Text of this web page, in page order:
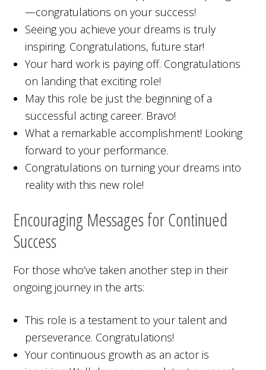
—congratulations on your success!
Seeing you achieve your dreams is truly
inspiring. Congratulations, future star!
Your hard work is paying off. Congratulations
on landing that exciting role!
May this role be just the beginning of a
successful acting career. Bravo!
What a remarkable accomplishment! Looking
forward to your performance.
Congratulations on turning your dreams into
reality with this new role!
Encouraging Messages for Continued
Success
For those who’ve taken another step in their
ongoing journey in the arts:
This role is a testament to your talent and
perseverance. Congratulations!
Your continuous growth as an actor is